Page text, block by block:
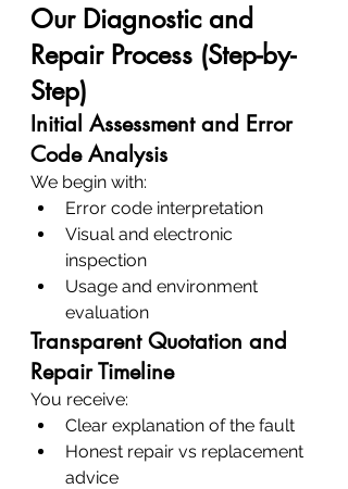
Our Diagnostic and
Repair Process (Step-by-
Step)
Initial Assessment and Error
Code Analysis
We begin with:
Error code interpretation
Visual and electronic
inspection
Usage and environment
evaluation
Transparent Quotation and
Repair Timeline
You receive:
Clear explanation of the fault
Honest repair vs replacement
advice